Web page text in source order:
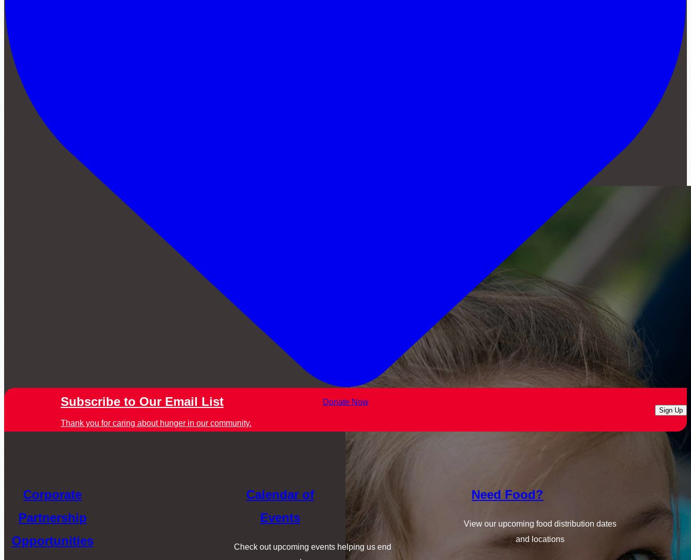
Donate Now
Subscribe to Our Email List
Thank you for caring about hunger in our community.
Sign Up
Corporate
Partnership
Opportunities
Calendar of
Events
Check out upcoming events helping us end
Need Food?
View our upcoming food distribution dates
and locations